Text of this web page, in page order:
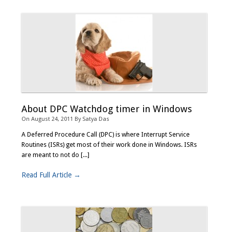
About DPC Watchdog timer in Windows
On August 24, 2011 By Satya Das
A Deferred Procedure Call (DPC) is where Interrupt Service
Routines (ISRs) get most of their work done in Windows. ISRs
are meant to not do [...]
Read Full Article →